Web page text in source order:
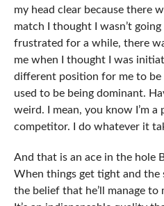
my head clear because there
match I thought I wasn’t
frustrated for a while, there
me when I thought I was
different position for me to be
used to be being dominant.
weird. I mean, you know I’m a
competitor. I do whatever it
And that is an ace in the hole
When things get tight and the
the belief that he’ll manage to